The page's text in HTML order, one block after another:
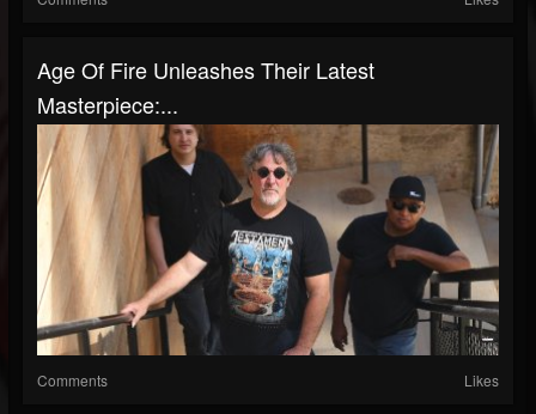
Age Of Fire Unleashes Their Latest
Masterpiece:...
Comments Likes